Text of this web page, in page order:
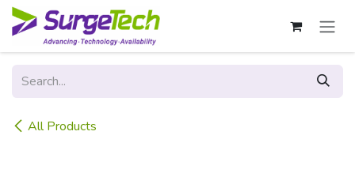
Skip to Content
All Products